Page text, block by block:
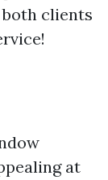
clients
at